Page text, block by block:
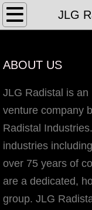
JLG
Home
Services
ABOUT US
JLG Radistal is
venture company
Radistal
industries
over 75 years of
are a dedicated,
group. JLG